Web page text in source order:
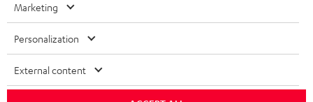
FANSHOP
NEW RELEASES
USA
All information on this website is subject to change without notice including
technical changes, errors and omissions. Pictured accessories are not
necessarily included. Any disposal fees for batteries are included in the price.
©2026 Lautsprecher Teufel GmbH - All rights reserved.
Marketing
Personalization
External content